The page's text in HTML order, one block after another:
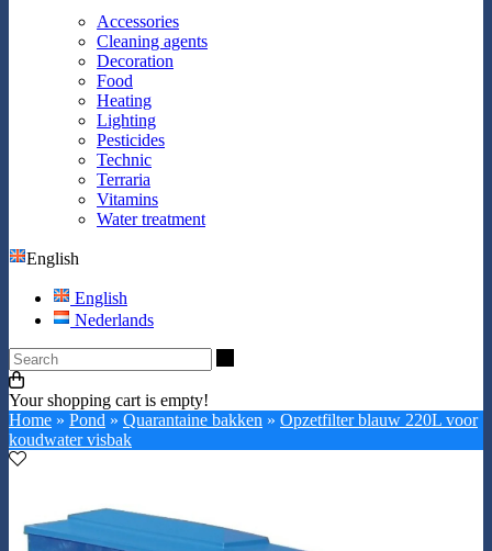
Accessories
Cleaning agents
Decoration
Food
Heating
Lighting
Pesticides
Technic
Terraria
Vitamins
Water treatment
English
English
Nederlands
Your shopping cart is empty!
Home » Pond » Quarantaine bakken » Opzetfilter blauw 220L voor
koudwater visbak